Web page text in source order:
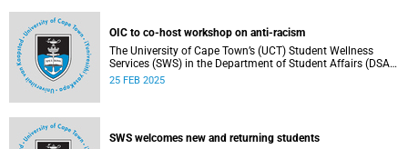
OIC to co-host workshop on anti-racism
The University of Cape Town’s (UCT) Student Wellness
Services (SWS) in the Department of Student Affairs (DSA)
welcomes first-year and returning students.
25 FEB 2025
SWS welcomes new and returning students